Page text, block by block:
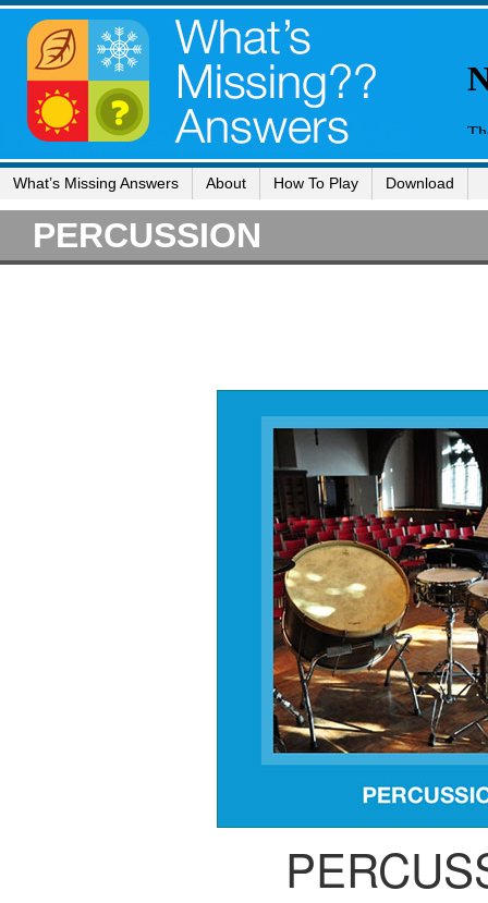
What’s Missing Answers About How To Play Download
PERCUSSION